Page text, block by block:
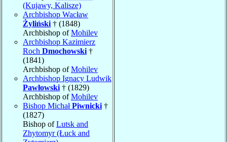
(Kujawy, Kalisze)
Archbishop Wacław
Żyliński † (1848)
Archbishop ofMohilev
Archbishop Kazimierz
Roch Dmochowski †
(1841)
Archbishop ofMohilev
Archbishop Ignacy Ludwik
Pawłowski † (1829)
Archbishop ofMohilev
Bishop MichałPiwnicki †
(1827)
Bishop ofLutsk and
Zhytomyr (Łuck and